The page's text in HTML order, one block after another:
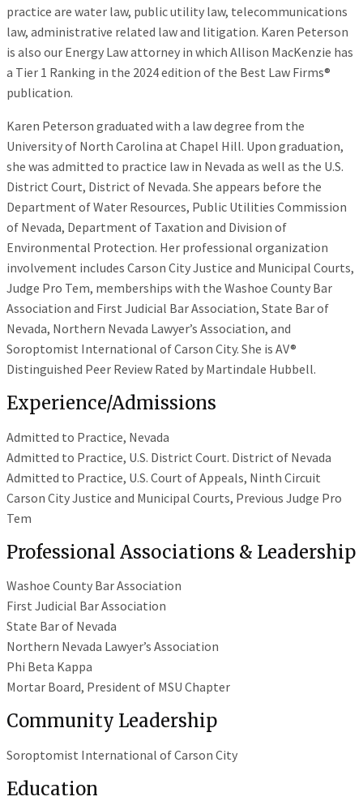
practice are water law, public utility law, telecommunications
law, administrative related law and litigation. Karen Peterson
is also our Energy Law attorney in which Allison MacKenzie has
a Tier 1 Ranking in the 2024 edition of the Best Law Firms®
publication.
Karen Peterson graduated with a law degree from the
University of North Carolina at Chapel Hill. Upon graduation,
she was admitted to practice law in Nevada as well as the U.S.
District Court, District of Nevada. She appears before the
Department of Water Resources, Public Utilities Commission
of Nevada, Department of Taxation and Division of
Environmental Protection. Her professional organization
involvement includes Carson City Justice and Municipal Courts,
Judge Pro Tem, memberships with the Washoe County Bar
Association and First Judicial Bar Association, State Bar of
Nevada, Northern Nevada Lawyer’s Association, and
Soroptomist International of Carson City. She is AV®
Distinguished Peer Review Rated by Martindale Hubbell.
Experience/Admissions
Admitted to Practice, Nevada
Admitted to Practice, U.S. District Court. District of Nevada
Admitted to Practice, U.S. Court of Appeals, Ninth Circuit
Carson City Justice and Municipal Courts, Previous Judge Pro
Tem
Professional Associations & Leadership
Washoe County Bar Association
First Judicial Bar Association
State Bar of Nevada
Northern Nevada Lawyer’s Association
Phi Beta Kappa
Mortar Board, President of MSU Chapter
Community Leadership
Soroptomist International of Carson City
Education